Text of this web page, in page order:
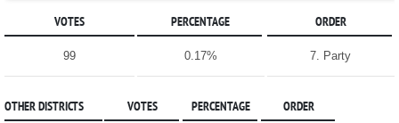
VOTES PERCENTAGE ORDER
99 0.17% 7. Party
OTHER DISTRICTS VOTES PERCENTAGE ORDER